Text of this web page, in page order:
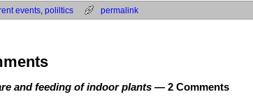
events poliltics permalink
and feeding of indoor plants — 2 Comments